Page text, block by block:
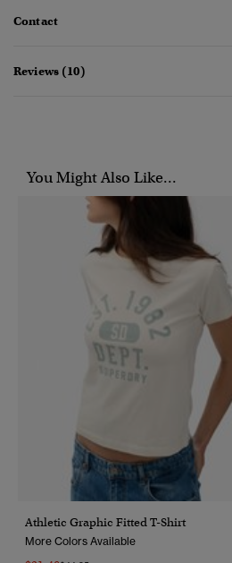
Contact
Reviews (10)
You Might Also Like...
Athletic Graphic Fitted T-Shirt
More Colors Available